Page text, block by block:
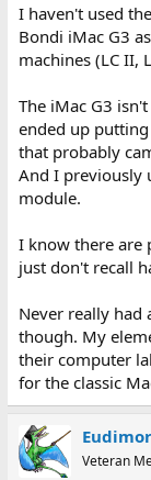
I haven't used
Bondi iMac G3
machines (LC II,
The iMac G3
ended up
that probably
And I previously
module.
I know there are
just don't recall
Never really had
though. My
their computer
for the classic
Veteran